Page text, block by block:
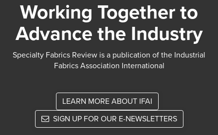
Working Together to
Advance the Industry
Specialty Fabrics Review is a publication of the Industrial
Fabrics Association International
LEARN MORE ABOUT IFAI
SIGN UP FOR OUR E-NEWSLETTERS